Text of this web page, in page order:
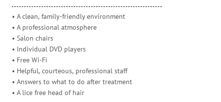
• A clean, family-friendly environment
• A professional atmosphere
• Salon chairs
• Individual DVD players
• Free Wi-Fi
• Helpful, courteous, professional staff
• Answers to what to do after treatment
• A lice free head of hair